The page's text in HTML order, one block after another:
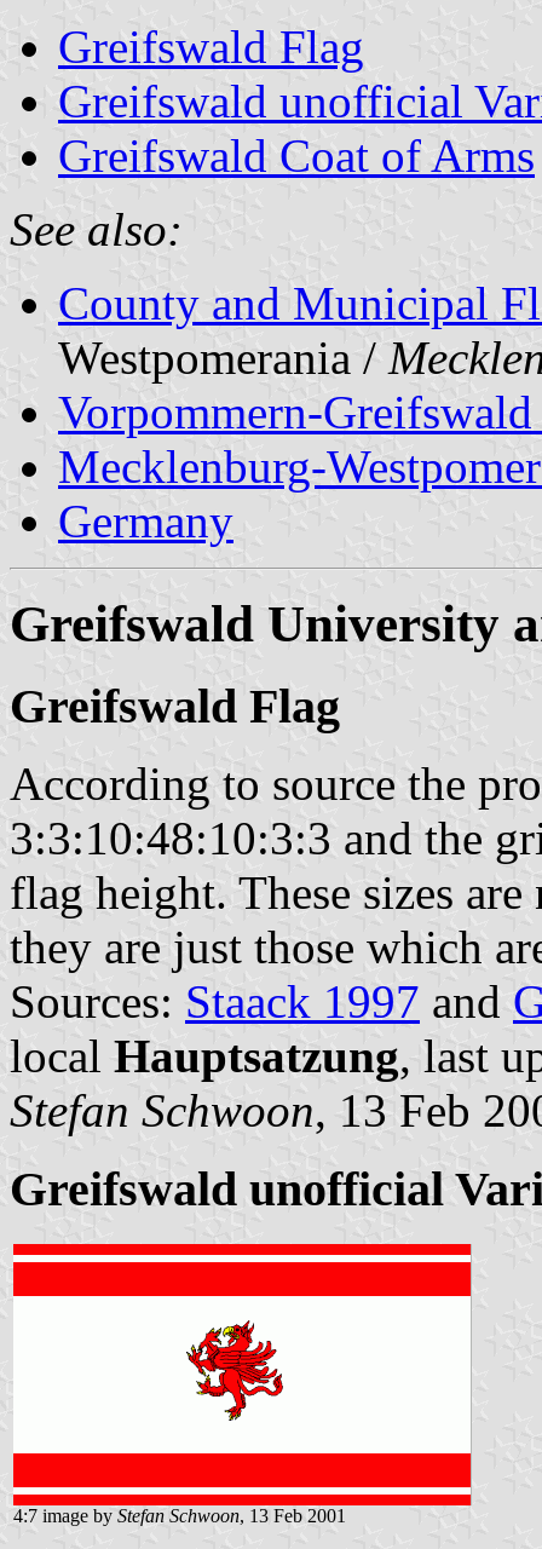
Greifswald Flag
Greifswald unofficial
Greifswald Coat of Arms
See also:
County and Municipal
Westpomerania /
Vorpommern-
Mecklenburg-
Germany
Greifswald University
Greifswald Flag
According to source the
3:3:10:48:10:3:3 and the
flag height. These sizes
they are just those which
Sources: Staack 1997 and
local Hauptsatzung, last
Stefan Schwoon, 13 Feb
Greifswald unofficial
4:7 image by Stefan Schwoon, 13 Feb 2001